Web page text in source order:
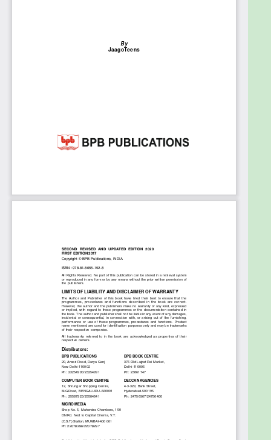
book based on their live interactions with students,
and most of the examples given here are true
to avoid the temptations and perils of cyberspace.
deal with hacking, impersonation, stealing of
centric laws to tackle online sexual harassment,
voyeurism and stalking.
â— Concept of plagiarism and the importance of
avoiding plagiarism and copyright violation.
â— To modify the privacy settings on FaceBook,
Whatsapp, LinkedIn, Instagram, SnapChat, Twitter,
Flickr, Pinterest, to ensure one’s personal safety.
Who this book is for
This Book is a useful resource for anyone who
wishes to know about Internet Safety. It can be
used to introduce internet safety to students to
ensure that safety becomes second-nature to